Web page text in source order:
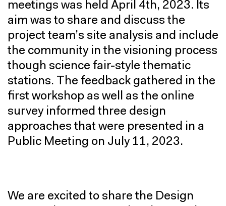
meetings was held April 4th, 2023. Its
aim was to share and discuss the
project team’s site analysis and include
the community in the visioning process
though science fair-style thematic
stations. The feedback gathered in the
first workshop as well as the online
survey informed three design
approaches that were presented in a
Public Meeting on July 11, 2023.
We are excited to share the Design